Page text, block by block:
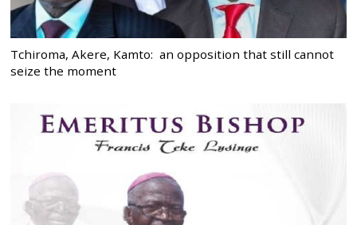
Tchiroma, Akere, Kamto: an opposition that still cannot
seize the moment